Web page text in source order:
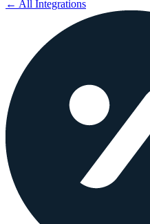
← All Integrations